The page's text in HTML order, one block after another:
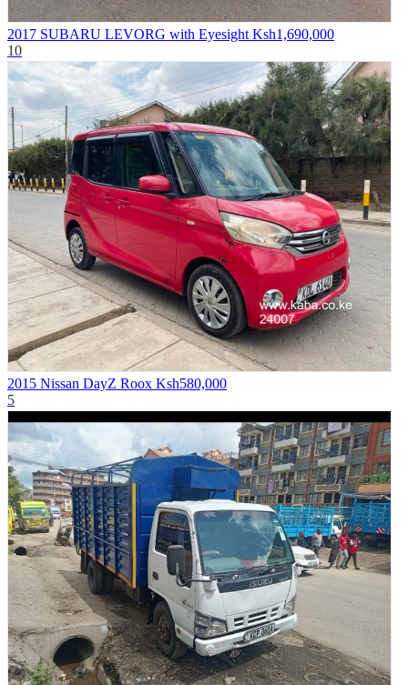
2017 SUBARU LEVORG with Eyesight Ksh1,690,000
10
2015 Nissan DayZ Roox Ksh580,000
5